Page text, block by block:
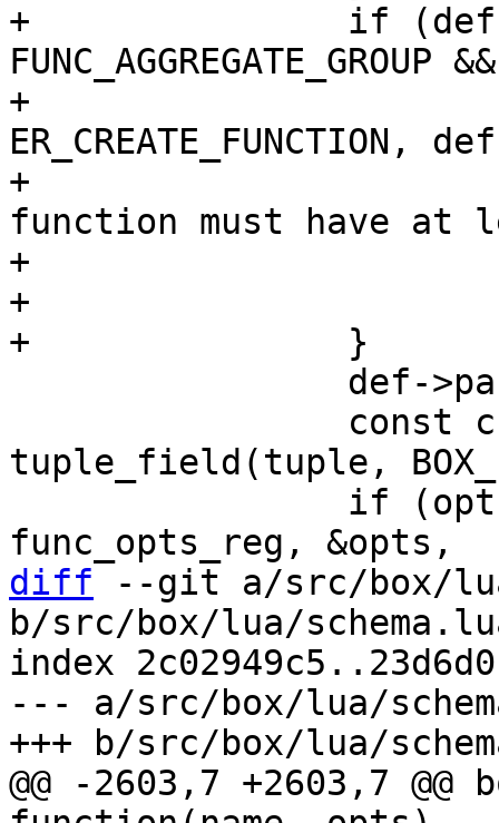
+		if (def->aggregate ==
+			diag_set(ClientError,
ER_CREATE_FUNCTION,
+				 "aggregate
function must have at
+				 "argument");
+			return NULL;
tuple_field(tuple,
diff --git a/src/box/
b/src/box/lua/
index
--- a/src/box/lua/
@@ -2603,7 +2603,7